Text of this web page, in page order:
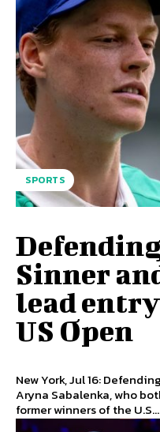
SPORTS
Sinner
lead
US Open
New York, Jul 16:
Aryna Sabalenka, who
former winners of the